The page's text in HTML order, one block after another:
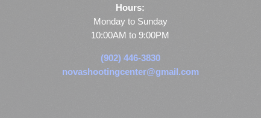
Hours:
Monday to Sunday
10:00AM to 9:00PM
(902) 446-3830
novashootingcenter@gmail.com